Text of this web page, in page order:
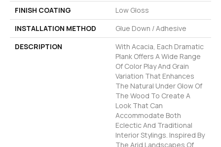
FINISH COATING
Low Gloss
INSTALLATION METHOD
Glue Down / Adhesive
DESCRIPTION
With Acacia, Each Dramatic
Plank Offers A Wide Range
Of Color Play And Grain
Variation That Enhances
The Natural Under Glow Of
The Wood To Create A
Look That Can
Accommodate Both
Eclectic And Traditional
Interior Stylings. Inspired By
The Arid Landscapes Of